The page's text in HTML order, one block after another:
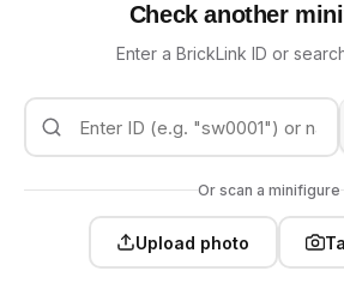
Check another
Enter a BrickLink ID or
Or scan a minifigure
Upload photo